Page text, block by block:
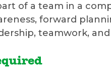
of a team in a
forward
teamwork,